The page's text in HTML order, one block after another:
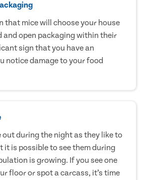
that mice will choose your house
and open packaging within their
sign that you have an
notice damage to your food
out during the night as they like to
it is possible to see them during
is growing. If you see one
floor or spot a carcass, it’s time